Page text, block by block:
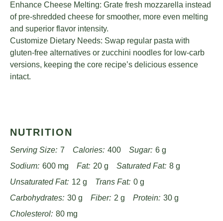
Enhance Cheese Melting: Grate fresh mozzarella instead
of pre-shredded cheese for smoother, more even melting
and superior flavor intensity.
Customize Dietary Needs: Swap regular pasta with
gluten-free alternatives or zucchini noodles for low-carb
versions, keeping the core recipe’s delicious essence
intact.
NUTRITION
Serving Size: 7 Calories: 400 Sugar: 6 g
Sodium: 600 mg Fat: 20 g Saturated Fat: 8 g
Unsaturated Fat: 12 g Trans Fat: 0 g
Carbohydrates: 30 g Fiber: 2 g Protein: 30 g
Cholesterol: 80 mg